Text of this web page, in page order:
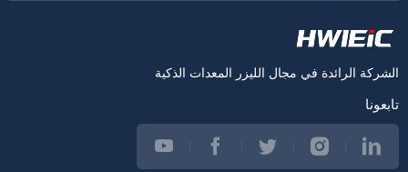
الشركة الرائدة في مجال الليزر المعدات الذكية
تابعونا